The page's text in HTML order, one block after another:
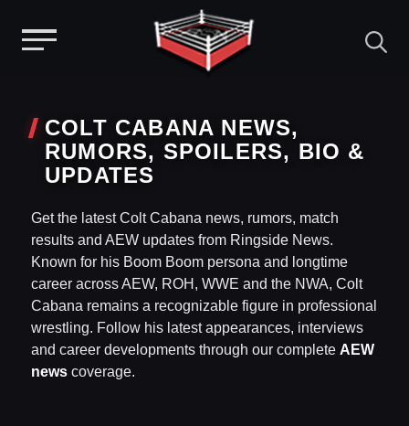
contentCOLT CABANA NEWS,
RUMORS, SPOILERS, BIO &
UPDATES
Get the latest Colt Cabana news, rumors, match
results and AEW updates from Ringside News.
Known for his Boom Boom persona and longtime
career across AEW, ROH, WWE and the NWA, Colt
Cabana remains a recognizable figure in professional
wrestling. Follow his latest appearances, interviews
and career developments through our complete AEW
news coverage.